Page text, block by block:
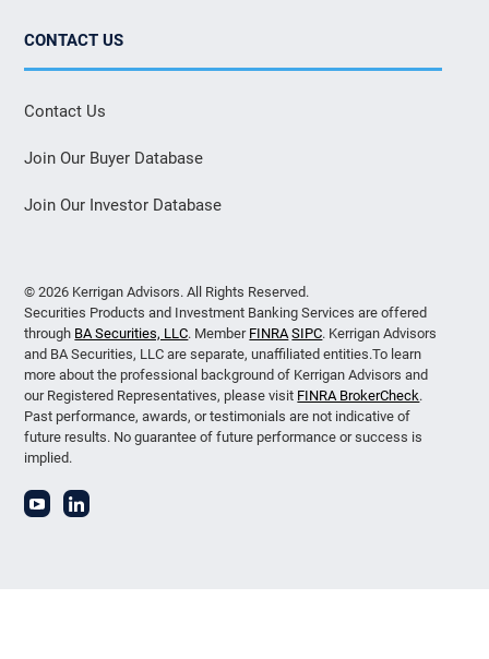
CONTACT US
Contact Us
Join Our Buyer Database
Join Our Investor Database
© 2026 Kerrigan Advisors. All Rights Reserved.
Securities Products and Investment Banking Services are offered
through BA Securities, LLC. Member FINRA SIPC. Kerrigan Advisors
and BA Securities, LLC are separate, unaffiliated entities.To learn
more about the professional background of Kerrigan Advisors and
our Registered Representatives, please visit FINRA BrokerCheck.
Past performance, awards, or testimonials are not indicative of
future results. No guarantee of future performance or success is
implied.